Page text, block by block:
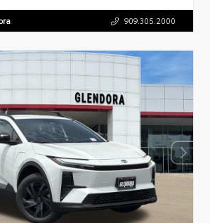
909.305.2000